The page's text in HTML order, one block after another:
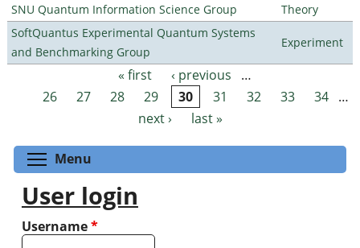
SNU Quantum Information Science Group
Theory
SoftQuantus Experimental Quantum Systems
and Benchmarking Group
Experiment
Pages « first ‹ previous
…
26
27 28 29 30 31 32 33 34 …
next ›
last »
Menu
User login
Username*